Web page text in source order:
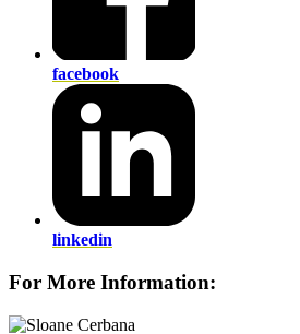
facebook
linkedin
For More Information: